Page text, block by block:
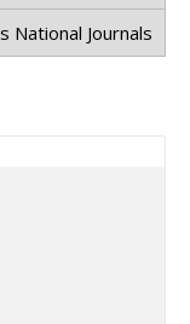
National Journals